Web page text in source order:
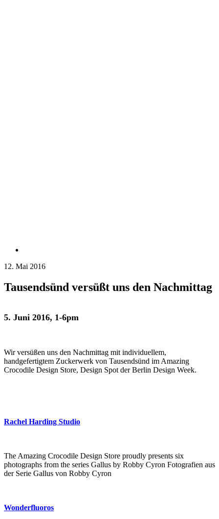
12. Mai 2016
Tausendsünd versüßt uns den Nachmittag
5. Juni 2016, 1-6pm
Wir versüßen uns den Nachmittag mit individuellem,
handgefertigtem Zuckerwerk von Tausendsünd im Amazing
Crocodile Design Store, Design Spot der Berlin Design Week.
Rachel Harding Studio
The Amazing Crocodile Design Store proudly presents six
photographs from the series Gallus by Robby Cyron Fotografien aus
der Serie Gallus von Robby Cyron
Wonderfluoros